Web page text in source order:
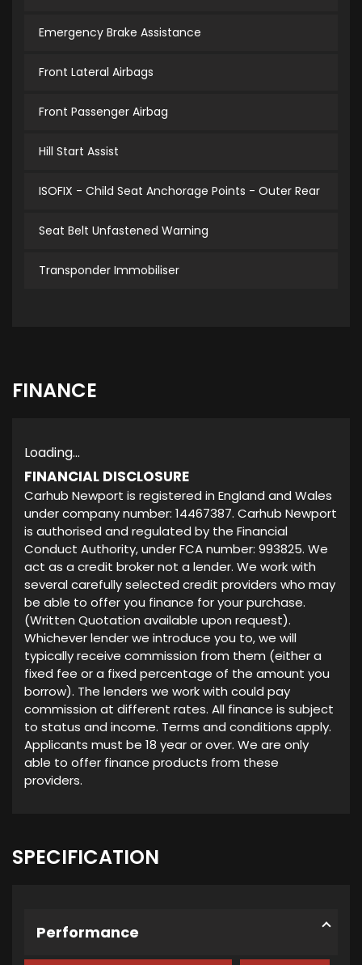
Emergency Brake Assistance
Front Lateral Airbags
Front Passenger Airbag
Hill Start Assist
ISOFIX - Child Seat Anchorage Points - Outer Rear
Seat Belt Unfastened Warning
Transponder Immobiliser
FINANCE
Loading...
FINANCIAL DISCLOSURE
Carhub Newport is registered in England and Wales
under company number: 14467387. Carhub Newport
is authorised and regulated by the Financial
Conduct Authority, under FCA number: 993825. We
act as a credit broker not a lender. We work with
several carefully selected credit providers who may
be able to offer you finance for your purchase.
(Written Quotation available upon request).
Whichever lender we introduce you to, we will
typically receive commission from them (either a
fixed fee or a fixed percentage of the amount you
borrow). The lenders we work with could pay
commission at different rates. All finance is subject
to status and income. Terms and conditions apply.
Applicants must be 18 year or over. We are only
able to offer finance products from these
providers.
SPECIFICATION
Performance